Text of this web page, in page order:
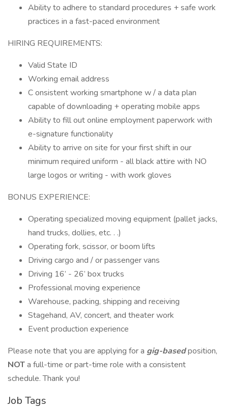
Ability to adhere to standard procedures + safe work
practices in a fast-paced environment
HIRING REQUIREMENTS:
Valid State ID
Working email address
C onsistent working smartphone w / a data plan
capable of downloading + operating mobile apps
Ability to fill out online employment paperwork with
e-signature functionality
Ability to arrive on site for your first shift in our
minimum required uniform - all black attire with NO
large logos or writing - with work gloves
BONUS EXPERIENCE:
Operating specialized moving equipment (pallet jacks,
hand trucks, dollies, etc. . .)
Operating fork, scissor, or boom lifts
Driving cargo and / or passenger vans
Driving 16’ - 26’ box trucks
Professional moving experience
Warehouse, packing, shipping and receiving
Stagehand, AV, concert, and theater work
Event production experience
Please note that you are applying for a gig-basedposition,
NOTa full-time or part-time role with a consistent
schedule. Thank you!
Job Tags